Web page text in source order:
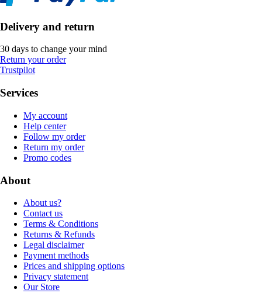
Delivery and return
30 days to change your mind
Return your order
Trustpilot
Services
My account
Help center
Follow my order
Return my order
Promo codes
About
About us?
Contact us
Terms & Conditions
Returns & Refunds
Legal disclaimer
Payment methods
Prices and shipping options
Privacy statement
Our Store